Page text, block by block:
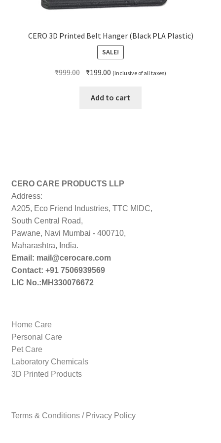
CERO 3D Printed Belt Hanger (Black PLA Plastic)
SALE!
₹999.00 Original
was:
₹199.00 Current
is:
(Inclusive of all taxes)
Add to cart
CERO CARE PRODUCTS LLP
Address:
A205, Eco Friend Industries, TTC MIDC,
South Central Road,
Pawane, Navi Mumbai - 400710,
Maharashtra, India.
Email: mail@cerocare.com
Contact: +91 7506939569
LIC No.:MH330076672
Home Care
Personal Care
Pet Care
Laboratory Chemicals
3D Printed Products
Terms & Conditions / Privacy Policy